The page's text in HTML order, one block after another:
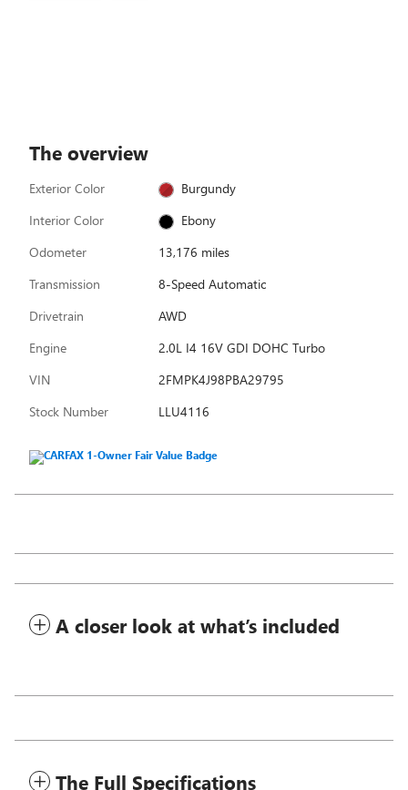
The overview
Exterior Color
Burgundy
Interior Color
Ebony
Odometer
13,176 miles
Transmission
8-Speed Automatic
Drivetrain
AWD
Engine
2.0L I4 16V GDI DOHC Turbo
VIN
2FMPK4J98PBA29795
Stock Number
LLU4116
A closer look at what’s included
The Full Specifications